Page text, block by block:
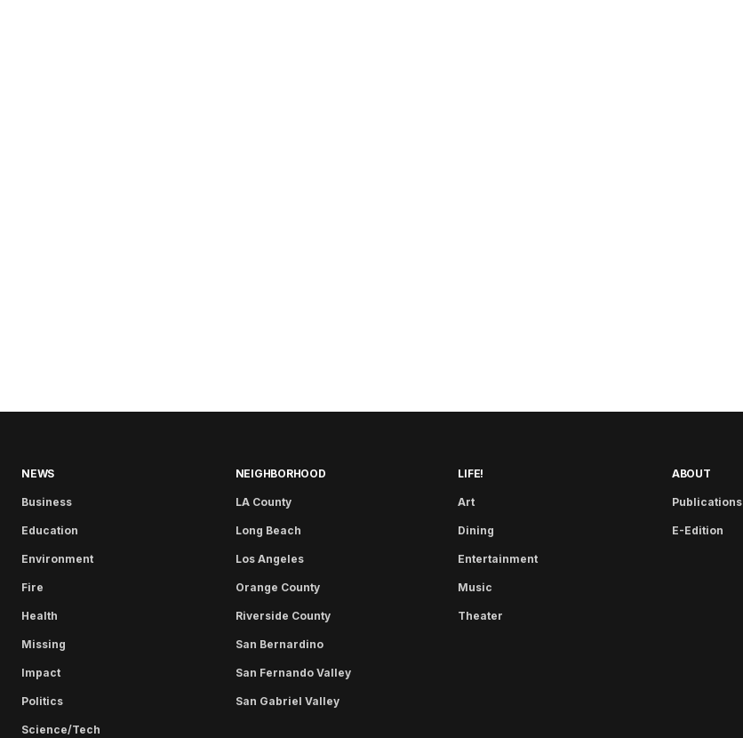
NEWS
Business
Education
Environment
Fire
Health
Missing
Impact
Politics
Science/Tech
NEIGHBORHOOD
LA County
Long Beach
Los Angeles
Orange County
Riverside County
San Bernardino
San Fernando Valley
San Gabriel Valley
LIFE!
Art
Dining
Entertainment
Music
Theater
ABOUT
Publications
E-Edition